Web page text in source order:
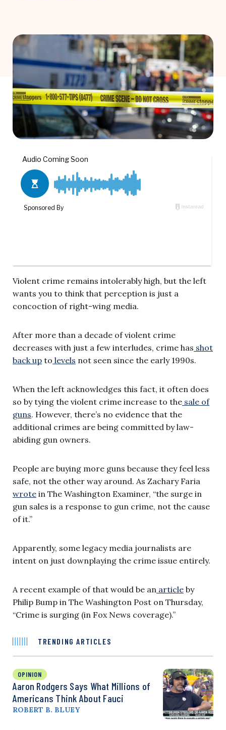
Violent crime remains intolerably high, but the left
wants you to think that perception is just a
concoction of right-wing media.
After more than a decade of violent crime
decreases with just a few interludes, crime has shot
back up to levels not seen since the early 1990s.
When the left acknowledges this fact, it often does
so by tying the violent crime increase to the sale of
guns. However, there’s no evidence that the
additional crimes are being committed by law-
abiding gun owners.
People are buying more guns because they feel less
safe, not the other way around. As Zachary Faria
wrote in The Washington Examiner, “the surge in
gun sales is a response to gun crime, not the cause
of it.”
Apparently, some legacy media journalists are
intent on just downplaying the crime issue entirely.
A recent example of that would be an article by
Philip Bump in The Washington Post on Thursday,
“Crime is surging (in Fox News coverage).”
TRENDING ARTICLES
OPINION
Aaron Rodgers Says What Millions of
Americans Think About Fauci
ROBERT B. BLUEY